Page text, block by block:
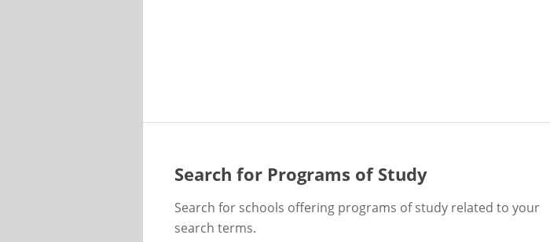
Search for Programs of Study
Search for schools offering programs of study related to your
search terms.